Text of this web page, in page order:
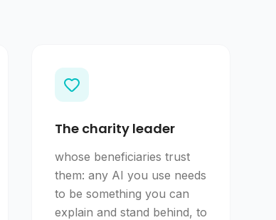
The charity leader
whose beneficiaries trust
them: any AI you use needs
to be something you can
explain and stand behind, to